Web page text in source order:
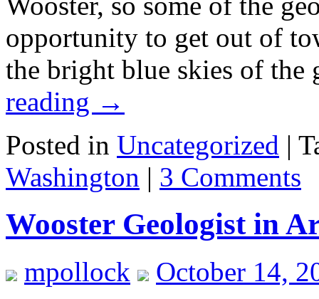
opportunity to get out of
the bright blue skies of
reading →
Posted in Uncategorized |
Washington | 3 Comments
Wooster Geologist in
mpollock
October 14,